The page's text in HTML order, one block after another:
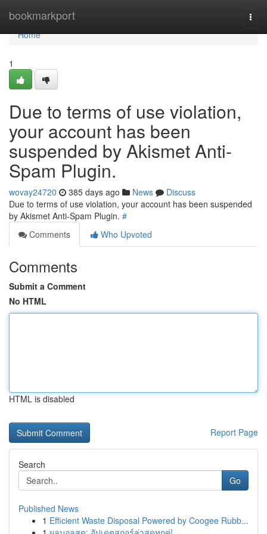
bookmarkport
Home
Home
1
Due to terms of use violation,
your account has been
suspended by Akismet Anti-
Spam Plugin.
wovay24720 385 days ago News
Discuss
Due to terms of use violation, your account has been suspended
by Akismet Anti-Spam Plugin. #
Comments
Who Upvoted
Comments
Submit a Comment
No HTML
HTML is disabled
Report Page
Search
Go
Published News
1 Efficient Waste Disposal Powered by Coogee Rubb...